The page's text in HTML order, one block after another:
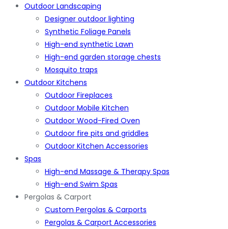
Outdoor Landscaping
Designer outdoor lighting
Synthetic Foliage Panels
High-end synthetic Lawn
High-end garden storage chests
Mosquito traps
Outdoor Kitchens
Outdoor Fireplaces
Outdoor Mobile Kitchen
Outdoor Wood-Fired Oven
Outdoor fire pits and griddles
Outdoor Kitchen Accessories
Spas
High-end Massage & Therapy Spas
High-end Swim Spas
Pergolas & Carport
Custom Pergolas & Carports
Pergolas & Carport Accessories